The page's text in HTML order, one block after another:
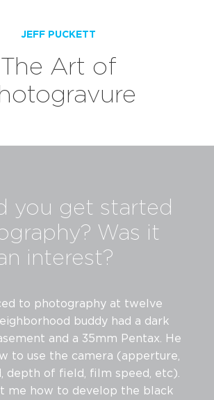
JEFF PUCKETT
The Art of
you get started
Was it
interest?
to photography at twelve
buddy had a dark
and a 35mm Pentax. He
to use the camera (apperture,
depth of field, film speed, etc).
me how to develop the black